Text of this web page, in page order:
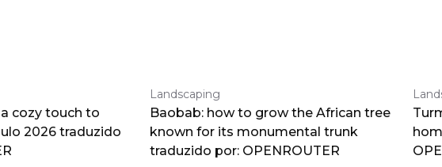
cozy touch to
2026 traduzido
Landscaping
Baobab: how to grow the African tree
known for its monumental trunk
traduzido por: OPENROUTER